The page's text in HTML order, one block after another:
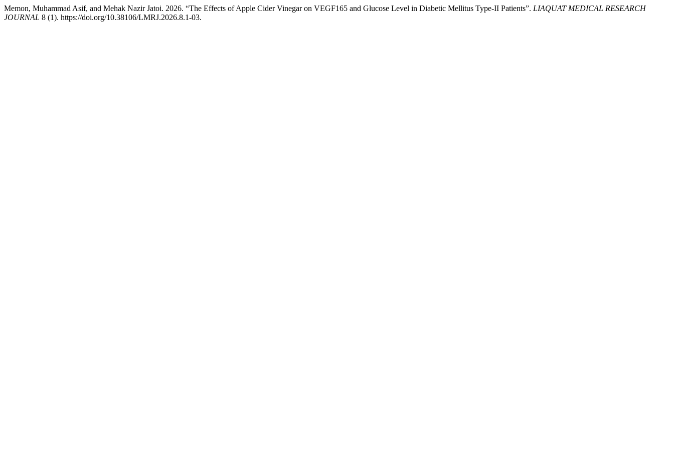
Memon, Muhammad Asif, and Mehak Nazir Jatoi. 2026. “The Effects of Apple Cider Vinegar on VEGF165 and Glucose Level in Diabetic Mellitus Type-II Patients”. LIAQUAT MEDICAL RESEARCH
JOURNAL 8 (1). https://doi.org/10.38106/LMRJ.2026.8.1-03.